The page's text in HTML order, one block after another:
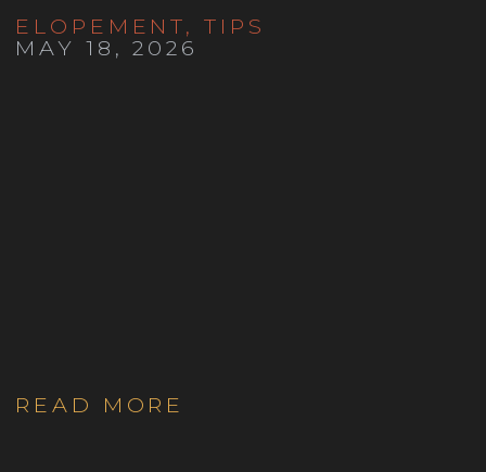
ELOPEMENT,TIPS
MAY 18, 2026
READ MORE